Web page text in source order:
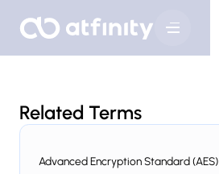
Related Terms
Advanced Encryption Standard (AES)